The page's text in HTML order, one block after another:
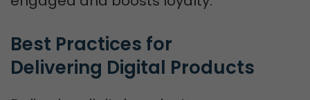
Best Practices for
Delivering Digital Products